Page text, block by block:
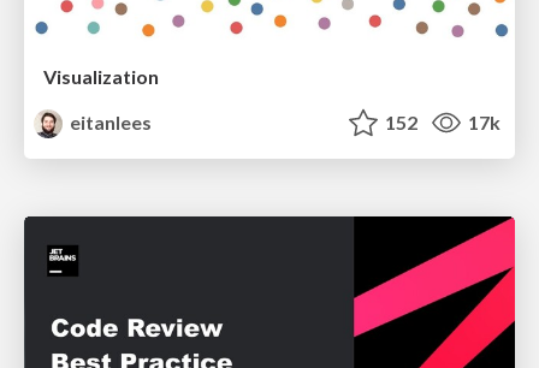
Visualization
eitanlees
152 17k